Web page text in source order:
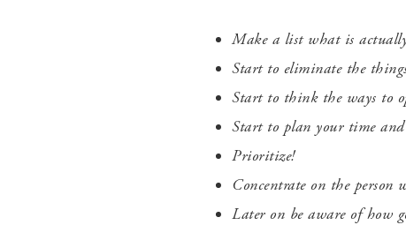
Make a list what is
Start to eliminate the
Start to think the ways to
Start to plan your time
Prioritize!
Concentrate on the person
Later on be aware of how